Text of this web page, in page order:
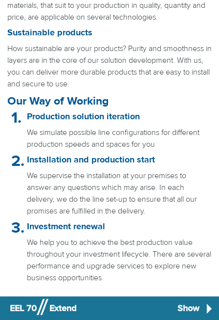
materials, that suit to your production in quality, quantity and
price, are applicable on several technologies.
Sustainable products
How sustainable are your products? Purity and smoothness in
layers are in the core of our solution development. With us,
you can deliver more durable products that are easy to install
and secure to use.
Our Way of Working
Production solution iteration
We simulate possible line configurations for different
production speeds and spaces for you
Installation and production start
We supervise the installation at your premises to
answer any questions which may arise. In each
delivery, we do the line set-up to ensure that all our
promises are fulfilled in the delivery.
Investment renewal
We help you to achieve the best production value
throughout your investment lifecycle. There are several
performance and upgrade services to explore new
business opportunities.
EEL 70 Extend Show